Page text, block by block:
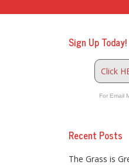
Sign Up Today!
Click
For Email
Recent Posts
The Grass is